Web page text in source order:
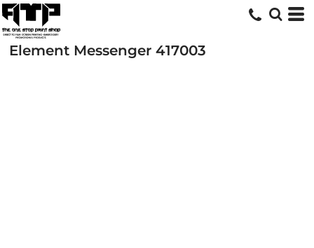
Element Messenger 417003